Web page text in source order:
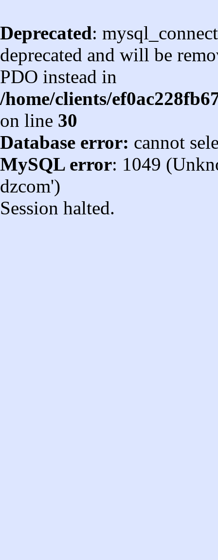
Deprecated:
deprecated and will be
PDO instead in
/home/clients/
on line 30
Database error: cannot
MySQL error: 1049
dzcom')
Session halted.